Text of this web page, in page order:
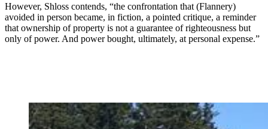
However, Shloss contends, “the confrontation that (Flannery)
avoided in person became, in fiction, a pointed critique, a reminder
that ownership of property is not a guarantee of righteousness but
only of power. And power bought, ultimately, at personal expense.”